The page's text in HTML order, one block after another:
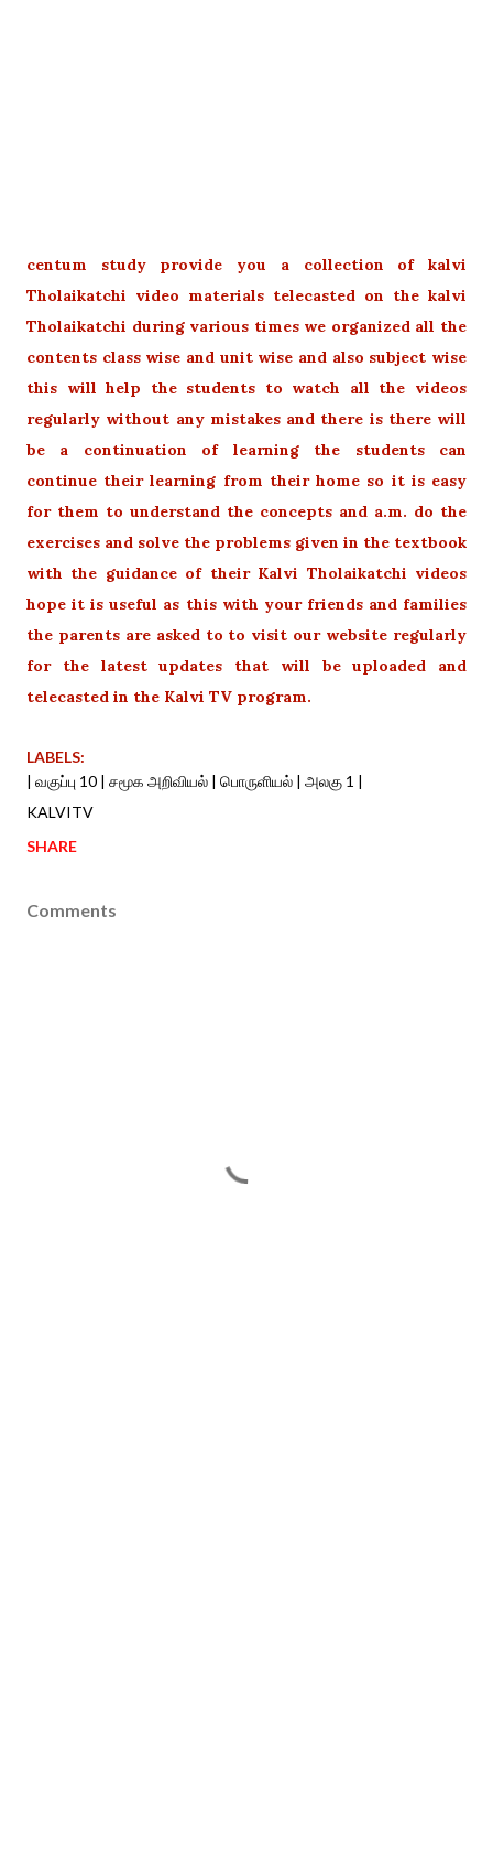
centum study provide you a collection of kalvi
Tholaikatchi video materials telecasted on the kalvi
Tholaikatchi during various times we organized all the
contents class wise and unit wise and also subject wise
this will help the students to watch all the videos
regularly without any mistakes and there is there will
be a continuation of learning the students can
continue their learning from their home so it is easy
for them to understand the concepts and a.m. do the
exercises and solve the problems given in the textbook
with the guidance of their Kalvi Tholaikatchi videos
hope it is useful as this with your friends and families
the parents are asked to to visit our website regularly
for the latest updates that will be uploaded and
telecasted in the Kalvi TV program.
LABELS:
| வகுப்பு 10 | சமூக அறிவியல் | பொருளியல் | அலகு 1 |
KALVITV
SHARE
Comments